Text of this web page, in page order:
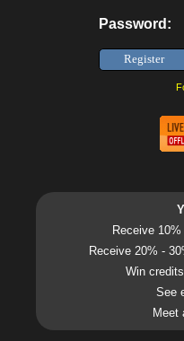
Password:
Receive
Receive 20% -
Win
See
Meet